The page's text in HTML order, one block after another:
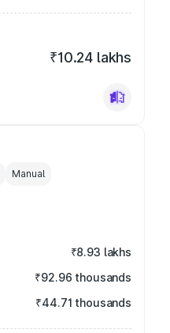
₹10.24 lakhs
Manual
₹8.93 lakhs
₹92.96 thousands
₹44.71 thousands